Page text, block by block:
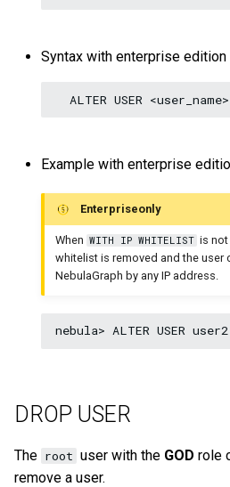
Syntax with enterprise edition
Example with enterprise
Enterpriseonly
When WITH IP WHITELIST is not
whitelist is removed and the user
NebulaGraph by any IP address.
DROP USER
The root user with the GOD role
remove a user.